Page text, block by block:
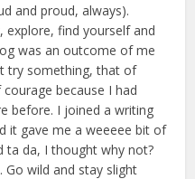
and proud, always).
explore, find yourself and
was an outcome of me
try something, that of
because I had
before. I joined a writing
it gave me a weeeee bit of
ta da, I thought why not?
wild and stay slight